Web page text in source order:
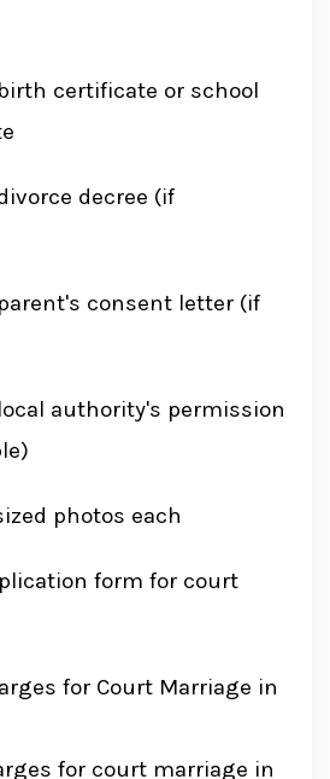
certificate or school
decree (if
consent letter (if
authority's permission
photos each
form for court
for Court Marriage in
for court marriage in